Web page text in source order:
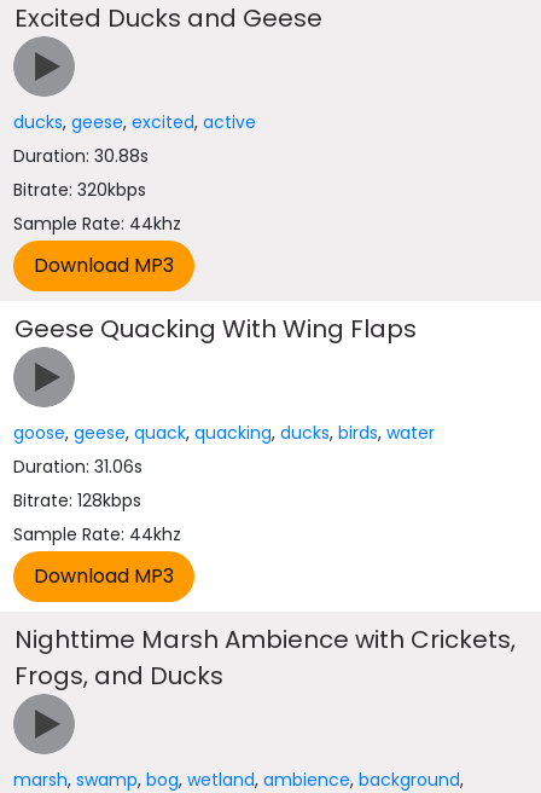
Excited Ducks and Geese
ducks,geese,excited,active
Duration: 30.88s
Bitrate: 320kbps
Sample Rate: 44khz
Geese Quacking With Wing Flaps
goose,geese,quack,quacking,ducks,birds,water
Duration: 31.06s
Bitrate: 128kbps
Sample Rate: 44khz
Nighttime Marsh Ambience with Crickets,
Frogs, and Ducks
marsh,swamp,bog,wetland,ambience,background,